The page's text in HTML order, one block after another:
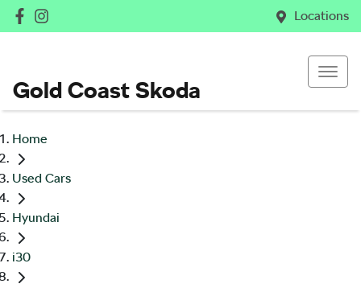
Locations
Gold Coast Skoda
Home
Used Cars
Hyundai
i30